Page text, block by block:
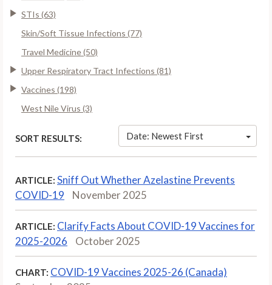
STIs (63)
Skin/Soft Tissue Infections (77)
Travel Medicine (50)
Upper Respiratory Tract Infections (81)
Vaccines (198)
West Nile Virus (3)
SORT RESULTS: Date: Newest First
ARTICLE: Sniff Out Whether Azelastine Prevents
COVID-19
November 2025
ARTICLE: Clarify Facts About COVID-19 Vaccines for
2025-2026
October 2025
CHART: COVID-19 Vaccines 2025-26 (Canada)